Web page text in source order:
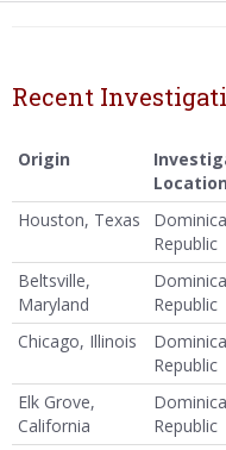
Recent
Origin
Location
Houston, Texas
Republic
Beltsville,
Maryland
Republic
Chicago, Illinois
Republic
Elk Grove,
California
Republic